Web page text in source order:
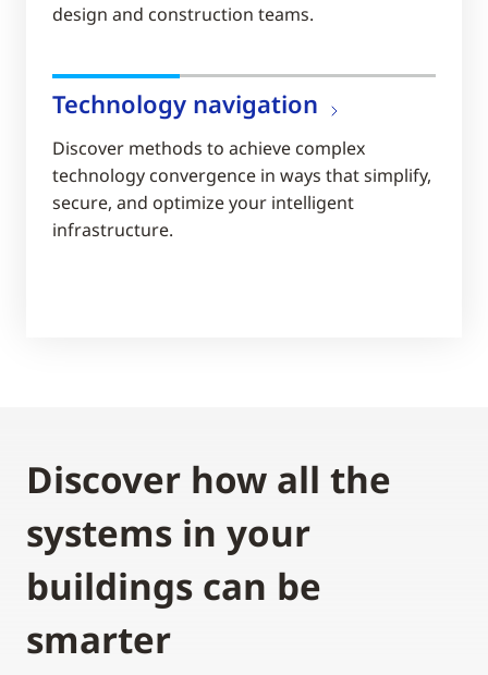
design and construction teams.
Technology navigation
Discover methods to achieve complex
technology convergence in ways that simplify,
secure, and optimize your intelligent
infrastructure.
Discover how all the
systems in your
buildings can be
smarter